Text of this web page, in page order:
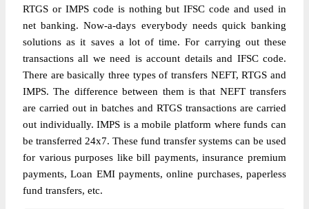
RTGS or IMPS code is nothing but IFSC code and used in
net banking. Now-a-days everybody needs quick banking
solutions as it saves a lot of time. For carrying out these
transactions all we need is account details and IFSC code.
There are basically three types of transfers NEFT, RTGS and
IMPS. The difference between them is that NEFT transfers
are carried out in batches and RTGS transactions are carried
out individually. IMPS is a mobile platform where funds can
be transferred 24x7. These fund transfer systems can be used
for various purposes like bill payments, insurance premium
payments, Loan EMI payments, online purchases, paperless
fund transfers, etc.